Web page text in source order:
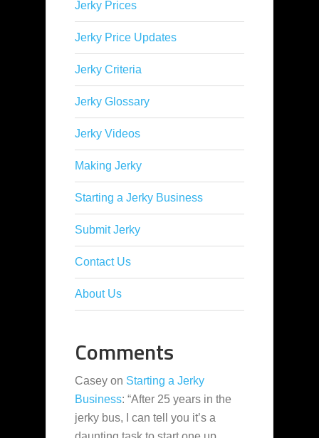
Jerky Prices
Jerky Price Updates
Jerky Criteria
Jerky Glossary
Jerky Videos
Making Jerky
Starting a Jerky Business
Submit Jerky
Contact Us
About Us
Comments
Casey on Starting a Jerky
Business: “After 25 years in the
jerky bus, I can tell you it’s a